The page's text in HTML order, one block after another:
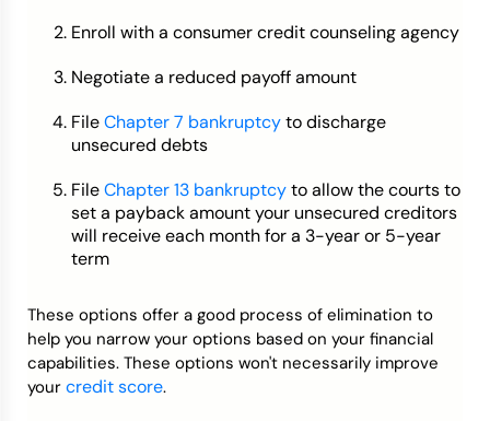
Enroll with a consumer credit counseling agency
Negotiate a reduced payoff amount
FileChapter 7 bankruptcyto discharge
unsecured debts
FileChapter 13 bankruptcyto allow the courts to
set a payback amount your unsecured creditors
will receive each month for a 3-year or 5-year
term
These options offer a good process of elimination to
help you narrow your options based on your financial
capabilities. These options won't necessarily improve
your credit score.